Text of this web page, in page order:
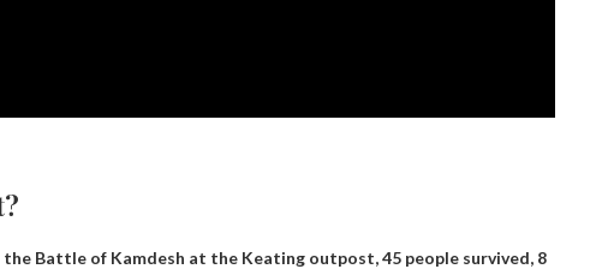
Battle of Kamdesh at the Keating outpost,45 people survived, 8